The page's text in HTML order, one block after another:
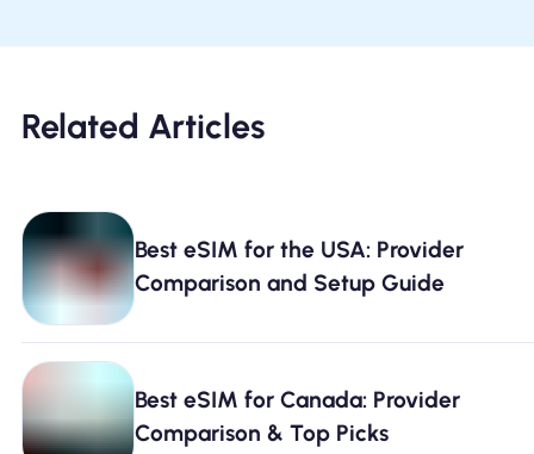
Related Articles
Best eSIM for the USA: Provider
Comparison and Setup Guide
Best eSIM for Canada: Provider
Comparison & Top Picks